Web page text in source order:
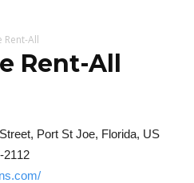
Rent-All
Rent-All
Port St Joe, Florida, US
2112